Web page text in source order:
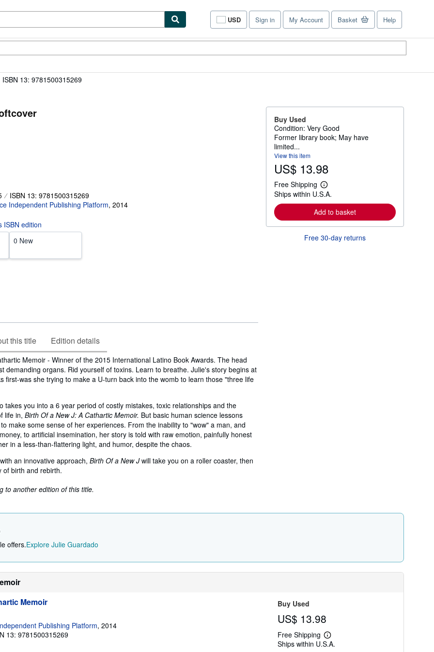
USD
Site
shopping
Sign in My Account Basket Help
ISBN 13: 9781500315269
ISBN 13: 9781500315269
Independent Publishing Platform, 2014
ISBN edition
0 New
this title Edition details
Memoir - Winner of the 2015 International Latino Book Awards. The head
demanding organs. Rid yourself of toxins. Learn to breathe. Julie's story begins at
first-was she trying to make a U-turn back into the womb to learn those "three life
takes you into a 6 year period of costly mistakes, toxic relationships and the
life in, Birth Of a New J: A Cathartic Memoir. But basic human science lessons
make some sense of her experiences. From the inability to "wow" a man, and
to artificial insemination, her story is told with raw emotion, painfully honest
in a less-than-flattering light, and humor, despite the chaos.
an innovative approach, Birth Of a New Jwill take you on a roller coaster, then
of birth and rebirth.
to another edition of this title.
Buy Used
Condition: Very Good
Former library book; May have
limited...
View this item
US$ 13.98
Free Shipping
L
e
a
r
n
r
Ships within U.S.A.
Add to basket
Free 30-day returns
offers.Explore Julie Guardado
Memoir
Publishing Platform, 2014
13: 9781500315269
Buy Used
US$ 13.98
Free Shipping
Learn
more
Ships within U.S.A.